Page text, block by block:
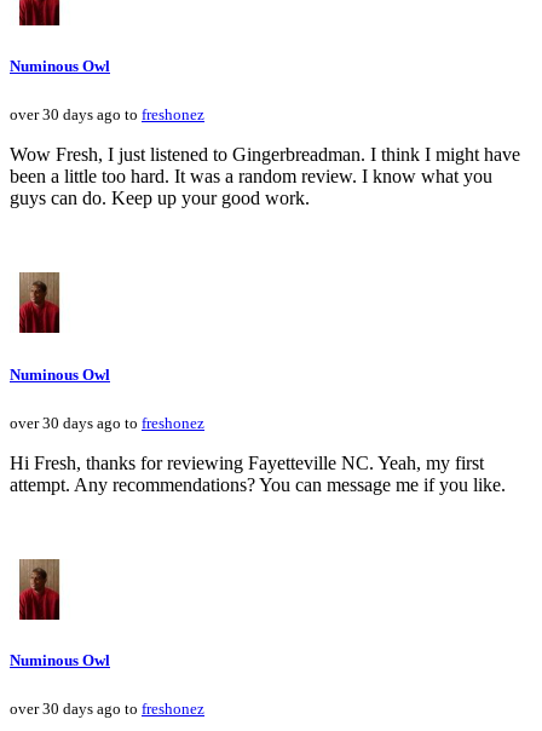
Numinous Owl
over 30 days ago to freshonez
Wow Fresh, I just listened to Gingerbreadman. I think I might have
been a little too hard. It was a random review. I know what you
guys can do. Keep up your good work.
Numinous Owl
over 30 days ago to freshonez
Hi Fresh, thanks for reviewing Fayetteville NC. Yeah, my first
attempt. Any recommendations? You can message me if you like.
Numinous Owl
over 30 days ago to freshonez